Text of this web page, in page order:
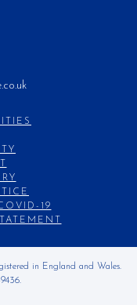
19
in England and Wales.